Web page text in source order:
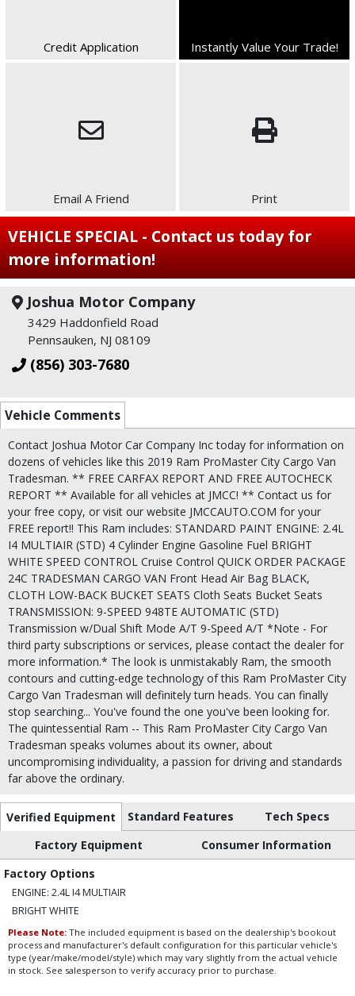
Credit Application Instantly Value Your Trade!
Email A Friend Print
VEHICLE SPECIAL - Contact us today for
more information!
Joshua Motor Company
3429 Haddonfield Road
Pennsauken, NJ 08109
(856) 303-7680
Vehicle Comments
Contact Joshua Motor Car Company Inc today for information on
dozens of vehicles like this 2019 Ram ProMaster City Cargo Van
Tradesman. ** FREE CARFAX REPORT AND FREE AUTOCHECK
REPORT ** Available for all vehicles at JMCC! ** Contact us for
your free copy, or visit our website JMCCAUTO.COM for your
FREE report!! This Ram includes: STANDARD PAINT ENGINE: 2.4L
I4 MULTIAIR (STD) 4 Cylinder Engine Gasoline Fuel BRIGHT
WHITE SPEED CONTROL Cruise Control QUICK ORDER PACKAGE
24C TRADESMAN CARGO VAN Front Head Air Bag BLACK,
CLOTH LOW-BACK BUCKET SEATS Cloth Seats Bucket Seats
TRANSMISSION: 9-SPEED 948TE AUTOMATIC (STD)
Transmission w/Dual Shift Mode A/T 9-Speed A/T *Note - For
third party subscriptions or services, please contact the dealer for
more information.* The look is unmistakably Ram, the smooth
contours and cutting-edge technology of this Ram ProMaster City
Cargo Van Tradesman will definitely turn heads. You can finally
stop searching... You've found the one you've been looking for.
The quintessential Ram -- This Ram ProMaster City Cargo Van
Tradesman speaks volumes about its owner, about
uncompromising individuality, a passion for driving and standards
far above the ordinary.
Verified Equipment Standard Features
Tech Specs
Factory Equipment
Consumer Information
Factory Options
ENGINE: 2.4L I4 MULTIAIR
BRIGHT WHITE
Please Note: The included equipment is based on the dealership's bookout
process and manufacturer's default configuration for this particular vehicle's
type (year/make/model/style) which may vary slightly from the actual vehicle
in stock. See salesperson to verify accuracy prior to purchase.